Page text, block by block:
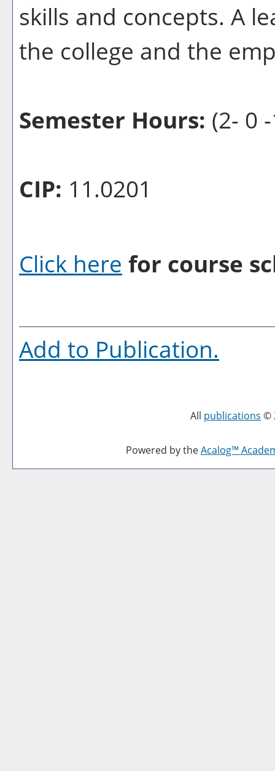
skills and concepts. A
the college and the
Semester Hours: (2- 0
CIP: 11.0201
Click here for course
Add to Publication.
All publications ©
Powered by theAcalog™